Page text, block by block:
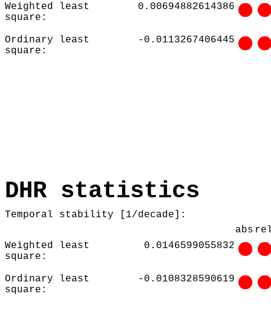
Weighted least
square:
0.00694882614386
Ordinary least
square:
-0.0113267406445
DHR statistics
Temporal stability [1/decade]:
abs
Weighted least
square:
0.0146599055832
Ordinary least
square:
-0.0108328590619